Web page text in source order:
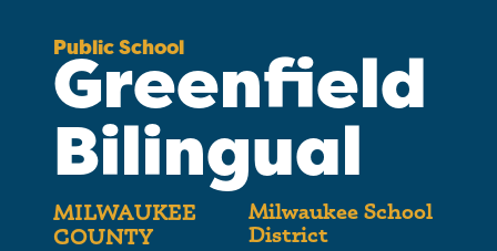
Public School
Greenfield
Bilingual
MILWAUKEE
COUNTY
Milwaukee School
District